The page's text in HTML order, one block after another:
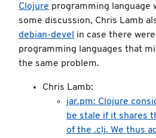
Clojure programming language
some discussion, Chris Lamb
debian-devel
in case there
programming languages that
the same problem.
Chris Lamb:
jar.pm: Clojure
be stale if it shares
of the .clj. We thus